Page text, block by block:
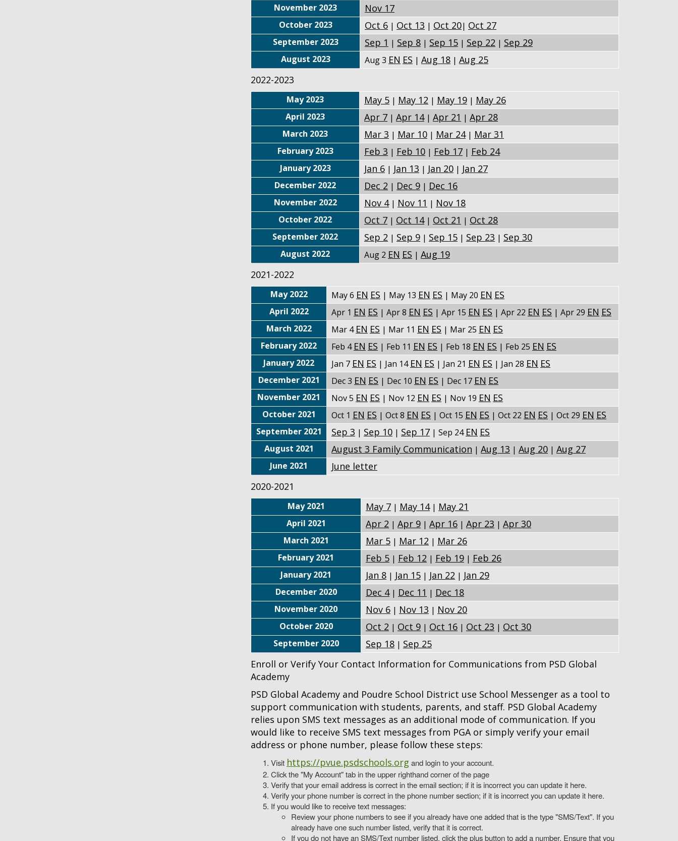
November 2023 Nov 17
October 2023 Oct 6 | Oct 13 | Oct 20| Oct 27
September 2023 Sep 1 | Sep 8 | Sep 15 | Sep 22 | Sep 29
August 2023 Aug 3 EN ES | Aug 18 | Aug 25
2022-2023
May 2023 May 5 | May 12 | May 19 | May 26
April 2023 Apr 7 | Apr 14| Apr 21 | Apr 28
March 2023 Mar 3 | Mar 10 | Mar 24| Mar 31
February 2023 Feb 3 | Feb 10 | Feb 17 | Feb 24
January 2023 Jan 6 | Jan 13 | Jan 20 | Jan 27
December 2022 Dec 2 | Dec 9 | Dec 16
November 2022 Nov 4| Nov 11 | Nov 18
October 2022 Oct 7 | Oct 14| Oct 21 | Oct 28
September 2022 Sep 2 | Sep 9 | Sep 15 | Sep 23 | Sep 30
August 2022 Aug 2 EN ES | Aug 19
2021-2022
May 2022 May 6 EN ES | May 13 EN ES | May 20 EN ES
April 2022 Apr 1 EN ES | Apr 8 EN ES | Apr 15 EN ES | Apr 22 EN ES | Apr 29 EN ES
March 2022 Mar 4 EN ES | Mar 11 EN ES | Mar 25 EN ES
February 2022 Feb 4 EN ES | Feb 11 EN ES | Feb 18 EN ES | Feb 25 EN ES
January 2022 Jan 7 EN ES | Jan 14 EN ES | Jan 21 EN ES | Jan 28 EN ES
December 2021 Dec 3 EN ES | Dec 10 EN ES | Dec 17 EN ES
November 2021 Nov 5 EN ES | Nov 12 EN ES | Nov 19 EN ES
October 2021 Oct 1 EN ES | Oct 8 EN ES | Oct 15 EN ES | Oct 22 EN ES | Oct 29 EN ES
September 2021 Sep 3 | Sep 10 | Sep 17 | Sep 24 EN ES
August 2021 August 3 Family Communication | Aug 13 | Aug 20 | Aug 27
June 2021
June letter
2020-2021
May 2021 May 7 | May 14| May 21
April 2021 Apr 2 | Apr 9 | Apr 16 | Apr 23 | Apr 30
March 2021 Mar 5 | Mar 12 | Mar 26
February 2021 Feb 5 | Feb 12 | Feb 19 | Feb 26
January 2021 Jan 8 | Jan 15 | Jan 22 | Jan 29
December 2020 Dec 4| Dec 11 | Dec 18
November 2020 Nov 6 | Nov 13 | Nov 20
October 2020 Oct 2 | Oct 9 | Oct 16 | Oct 23 | Oct 30
September 2020 Sep 18 | Sep 25
Enroll or Verify Your Contact Information for Communications from PSD Global
Academy
PSD Global Academy and Poudre School District use School Messenger as a tool to
support communication with students, parents, and staff. PSD Global Academy
relies upon SMS text messages as an additional mode of communication. If you
would like to receive SMS text messages from PGA or simply verify your email
address or phone number, please follow these steps:
Visit https://pvue.psdschools.org and login to your account.
Click the "My Account" tab in the upper righthand corner of the page
Verify that your email address is correct in the email section; if it is incorrect you can update it here.
Verify your phone number is correct in the phone number section; if it is incorrect you can update it here.
If you would like to receive text messages:
Review your phone numbers to see if you already have one added that is the type "SMS/Text". If you
already have one such number listed, verify that it is correct.
If you do not have an SMS/Text number listed, click the plus button to add a number. Ensure that you